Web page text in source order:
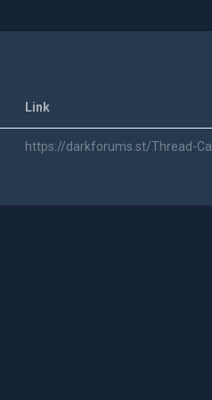
Link
https://darkforums.st/Thread-